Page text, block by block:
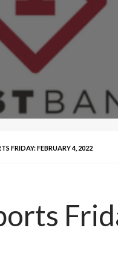
FRIDAY: FEBRUARY 4, 2022